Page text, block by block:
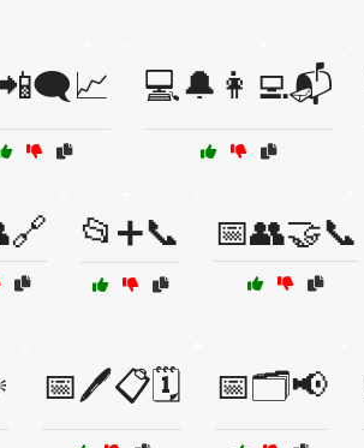
💻🔔👩‍💻📬
📂➕📞 📅👥🤝📞
📅🖊️📋🗓️ 📅🗂️📢